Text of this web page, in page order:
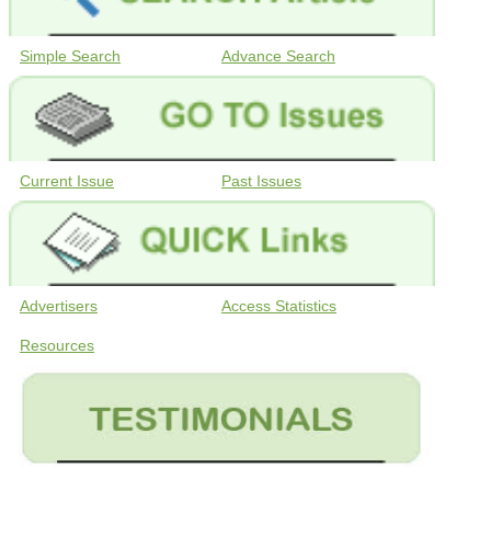
Simple Search Advance Search
Current Issue Past Issues
Advertisers Access Statistics
Resources